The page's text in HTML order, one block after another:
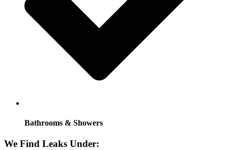
Bathrooms & Showers
We Find Leaks Under: